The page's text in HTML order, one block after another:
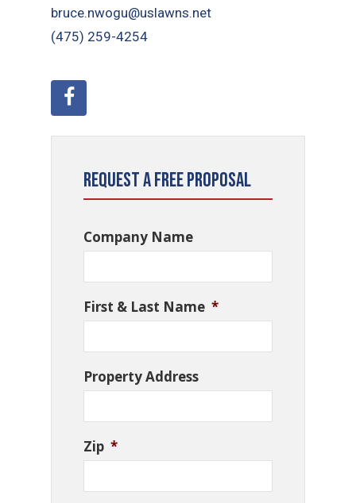
bruce.nwogu@uslawns.net
(475) 259-4254
Request a Free Proposal
Company Name
First & Last Name *
Property Address
Zip *